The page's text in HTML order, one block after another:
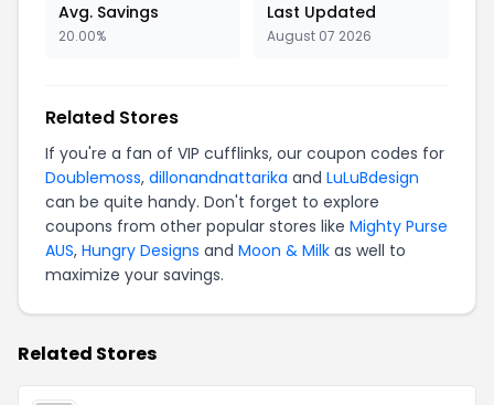
Avg. Savings
20.00%
Last Updated
August 07 2026
Related Stores
If you're a fan of VIP cufflinks, our coupon codes for
Doublemoss, dillonandnattarika and LuLuBdesign
can be quite handy. Don't forget to explore
coupons from other popular stores like Mighty Purse
AUS, Hungry Designs and Moon & Milk as well to
maximize your savings.
Related Stores